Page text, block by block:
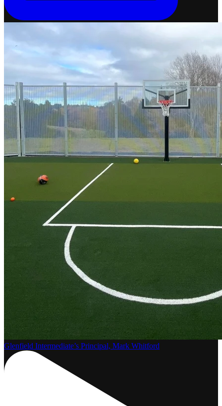
Glenfield Intermediate’s Principal, Mark Whitford